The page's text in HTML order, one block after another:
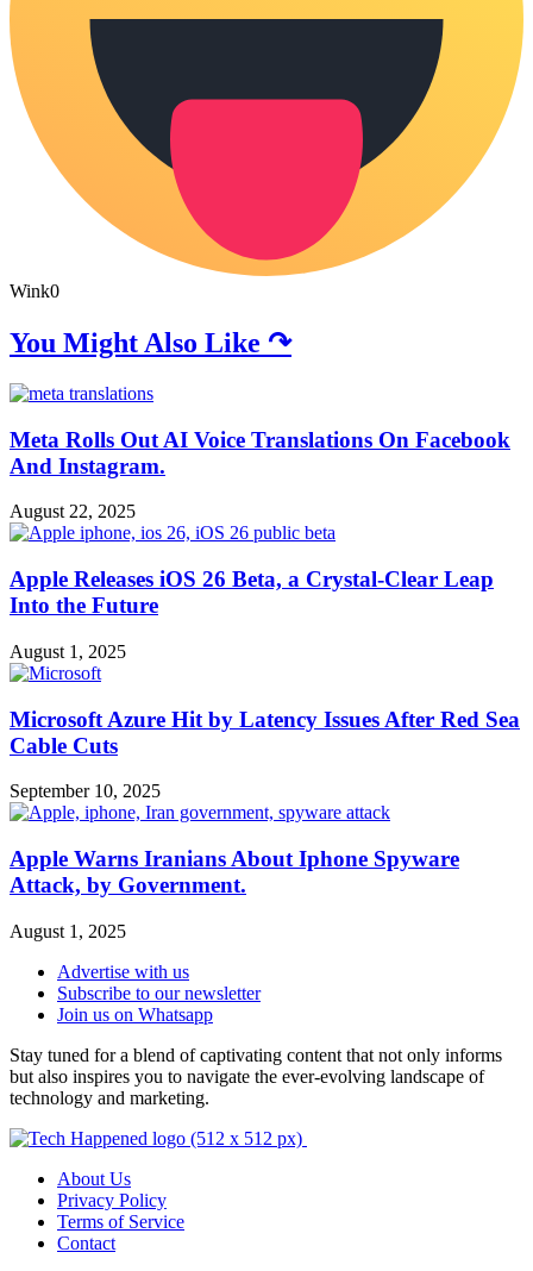
Wink0
You Might Also Like ↷
Meta Rolls Out AI Voice Translations On Facebook
And Instagram.
August 22, 2025
Apple Releases iOS 26 Beta, a Crystal-Clear Leap
Into the Future
August 1, 2025
Microsoft Azure Hit by Latency Issues After Red Sea
Cable Cuts
September 10, 2025
Apple Warns Iranians About Iphone Spyware
Attack, by Government.
August 1, 2025
Advertise with us
Subscribe to our newsletter
Join us on Whatsapp
Stay tuned for a blend of captivating content that not only informs
but also inspires you to navigate the ever-evolving landscape of
technology and marketing.
About Us
Privacy Policy
Terms of Service
Contact